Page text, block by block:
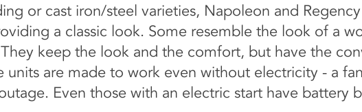
or cast iron/steel varieties, Napoleon and
a classic look. Some resemble the look of a
keep the look and the comfort, but have the
units are made to work even without electricity - a
Even those with an electric start have battery